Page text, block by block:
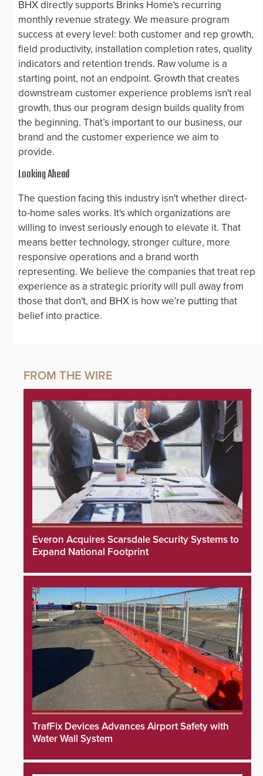
BHX directly supports Brinks Home's recurring
monthly revenue strategy. We measure program
success at every level: both customer and rep growth,
field productivity, installation completion rates, quality
indicators and retention trends. Raw volume is a
starting point, not an endpoint. Growth that creates
downstream customer experience problems isn't real
growth, thus our program design builds quality from
the beginning. That’s important to our business, our
brand and the customer experience we aim to
provide.
Looking Ahead
The question facing this industry isn't whether direct-
to-home sales works. It's which organizations are
willing to invest seriously enough to elevate it. That
means better technology, stronger culture, more
responsive operations and a brand worth
representing. We believe the companies that treat rep
experience as a strategic priority will pull away from
those that don't, and BHX is how we're putting that
belief into practice.
Everon Acquires Scarsdale Security Systems to
Expand National Footprint
TrafFix Devices Advances Airport Safety with
Water Wall System